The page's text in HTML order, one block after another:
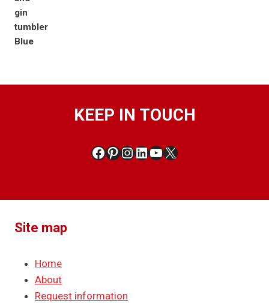
KEEP IN TOUCH
Facebook
Pinterest
Instagram
LinkedIn
YouTube
X
Site map
Home
About
Request information